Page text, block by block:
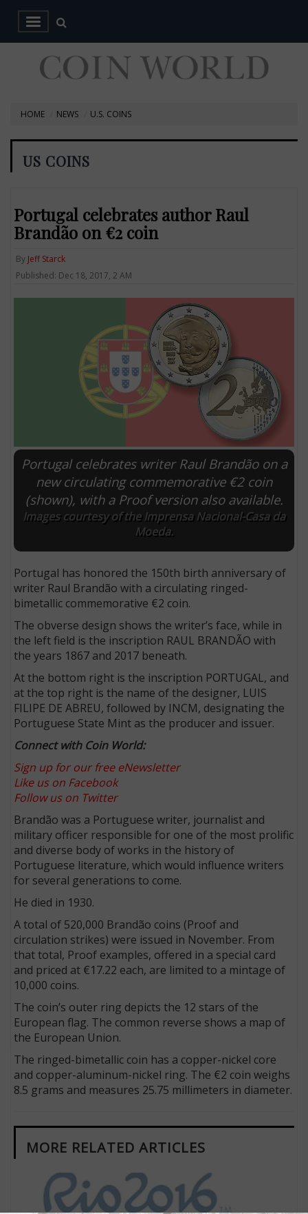
HOME NEWS U.S. COINS
US COINS
Portugal celebrates author Raul
Brandão on €2 coin
By Jeff Starck
Published: Dec 18, 2017, 2 AM
Portugal celebrates writer Raul Brandão on a
new circulating commemorative €2 coin
(shown), with a Proof version also available.
Images courtesy of the Imprensa Nacional-Casa da
Moeda.
Portugal has honored the 150th birth anniversary of
writer Raul Brandão with a circulating ringed-
bimetallic commemorative €2 coin.
The obverse design shows the writer’s face, while in
the left field is the inscription RAUL BRANDÃO with
the years 1867 and 2017 beneath.
At the bottom right is the inscription PORTUGAL, and
at the top right is the name of the designer, LUIS
FILIPE DE ABREU, followed by INCM, designating the
Portuguese State Mint as the producer and issuer.
Connect with Coin World:
Sign up for our free eNewsletter
Like us on Facebook
Follow us on Twitter
Brandão was a Portuguese writer, journalist and
military officer responsible for one of the most prolific
and diverse body of works in the history of
Portuguese literature, which would influence writers
for several generations to come.
He died in 1930.
A total of 520,000 Brandão coins (Proof and
circulation strikes) were issued in November. From
that total, Proof examples, offered in a special card
and priced at €17.22 each, are limited to a mintage of
10,000 coins.
The coin’s outer ring depicts the 12 stars of the
European flag. The common reverse shows a map of
the European Union.
The ringed-bimetallic coin has a copper-nickel core
and copper-aluminum-nickel ring. The €2 coin weighs
8.5 grams and measures 25.75 millimeters in diameter.
MORE RELATED ARTICLES